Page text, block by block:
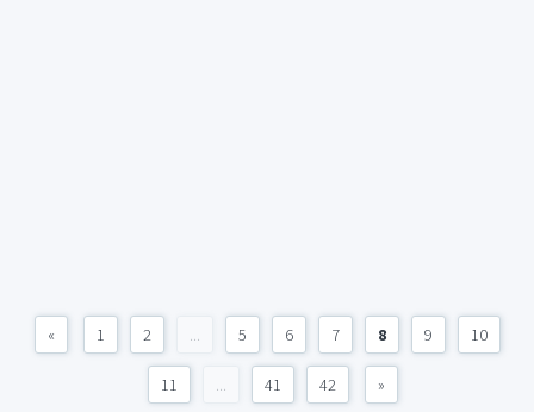
« 1 2 ... 5 6 7 8 9 10
11 ... 41 42 »